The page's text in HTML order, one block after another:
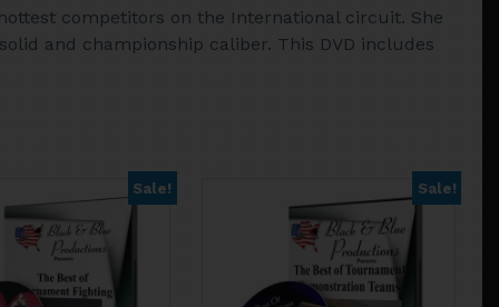
competitors on the International circuit. She
and championship caliber. This DVD includes
Sale! Sale!